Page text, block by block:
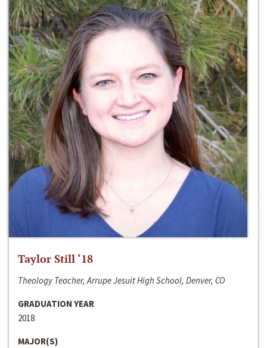
Taylor Still ‘18
Theology Teacher, Arrupe Jesuit High School, Denver, CO
GRADUATION YEAR
2018
MAJOR(S)